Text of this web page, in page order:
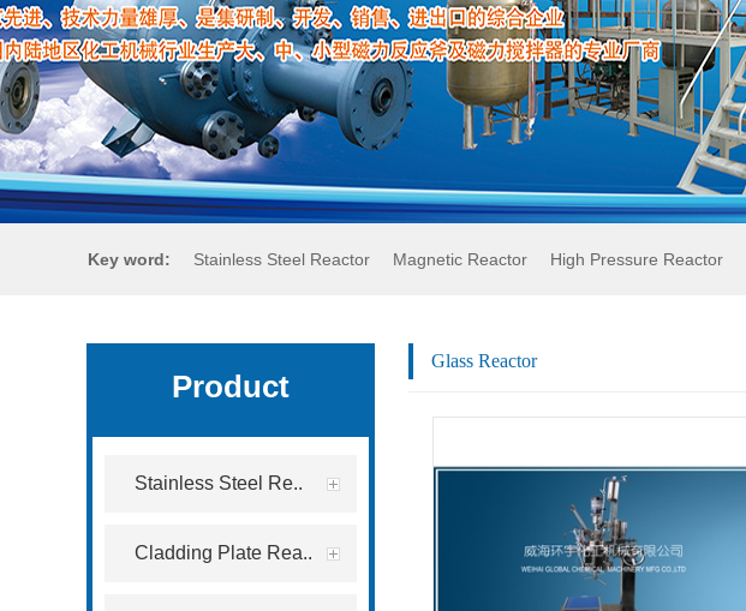
Key word: Stainless Steel Reactor Magnetic Reactor High Pressure Reactor
Product
Stainless Steel Re..
Cladding Plate Rea..
Glass Reactor